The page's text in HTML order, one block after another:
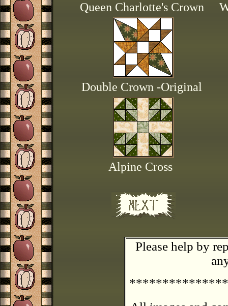
Queen Charlotte's Crown
Double Crown -Original
Alpine Cross
Please help by